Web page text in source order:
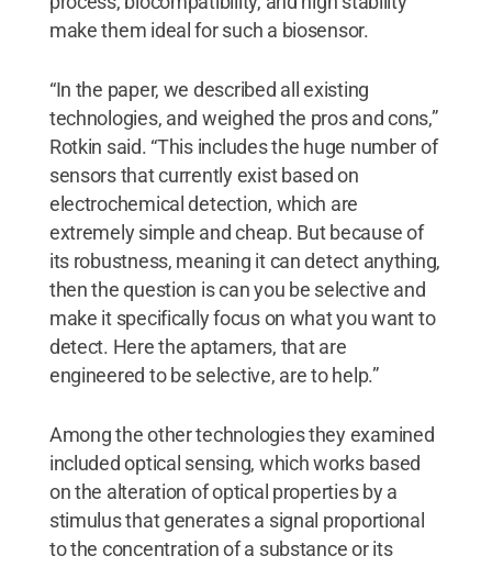
make them ideal for such a biosensor.
“In the paper, we described all existing
technologies, and weighed the pros and cons,”
Rotkin said. “This includes the huge number of
sensors that currently exist based on
electrochemical detection, which are
extremely simple and cheap. But because of
its robustness, meaning it can detect anything,
then the question is can you be selective and
make it specifically focus on what you want to
detect. Here the aptamers, that are
engineered to be selective, are to help.”
Among the other technologies they examined
included optical sensing, which works based
on the alteration of optical properties by a
stimulus that generates a signal proportional
to the concentration of a substance or its